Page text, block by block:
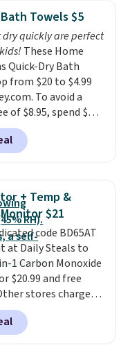
formula to tackle
and odors without
fragrances,
or formaldehyde,
for sensitive skin,
pets. Plus, the
system reduces
waste with
Shipping is free.
any time by
or
1716.
Towels $5
dry quickly are perfect
These Home
Quick-Dry Bath
from $20 to $4.99
To avoid a
of $8.95, spend $49
can also order
free pickup at
on orders of $25 or
54" towels.They dry
are resistant to
so they are
lose color when
into contact with
You can also
x 52" bath towels
+ Temp &
$21
code BD65AT
at Daily Steals to
1 Carbon Monoxide
$20.99 and free
stores charge
$24.99 to $74.99
Beyond
detection, it